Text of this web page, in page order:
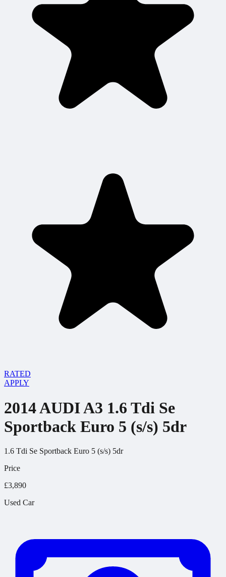
RATED
APPLY
2014 AUDI A3 1.6 Tdi Se
Sportback Euro 5 (s/s) 5dr
1.6 Tdi Se Sportback Euro 5 (s/s) 5dr
Price
£3,890
Used Car